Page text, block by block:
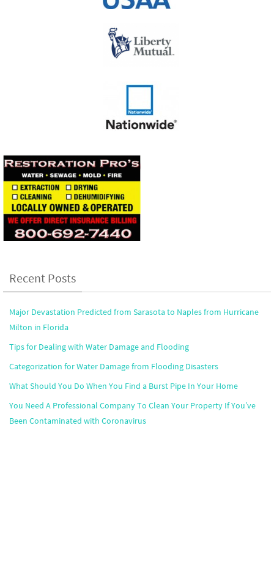
Recent Posts
Major Devastation Predicted from Sarasota to Naples from Hurricane
Milton in Florida
Tips for Dealing with Water Damage and Flooding
Categorization for Water Damage from Flooding Disasters
What Should You Do When You Find a Burst Pipe In Your Home
You Need A Professional Company To Clean Your Property If You’ve
Been Contaminated with Coronavirus